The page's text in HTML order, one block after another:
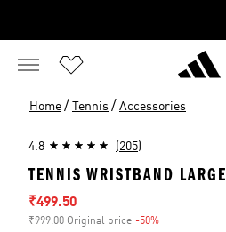
Home / Tennis / Accessories
4.8 (205)
TENNIS WRISTBAND LARGE
Sale price
₹499.50
₹999.00 Original price -50%